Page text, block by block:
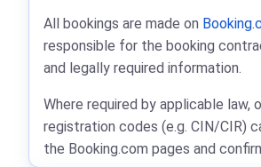
All bookings are made on
responsible for the booking
and legally required information.
Where required by applicable law,
registration codes (e.g. CIN/CIR)
the Booking.com pages and